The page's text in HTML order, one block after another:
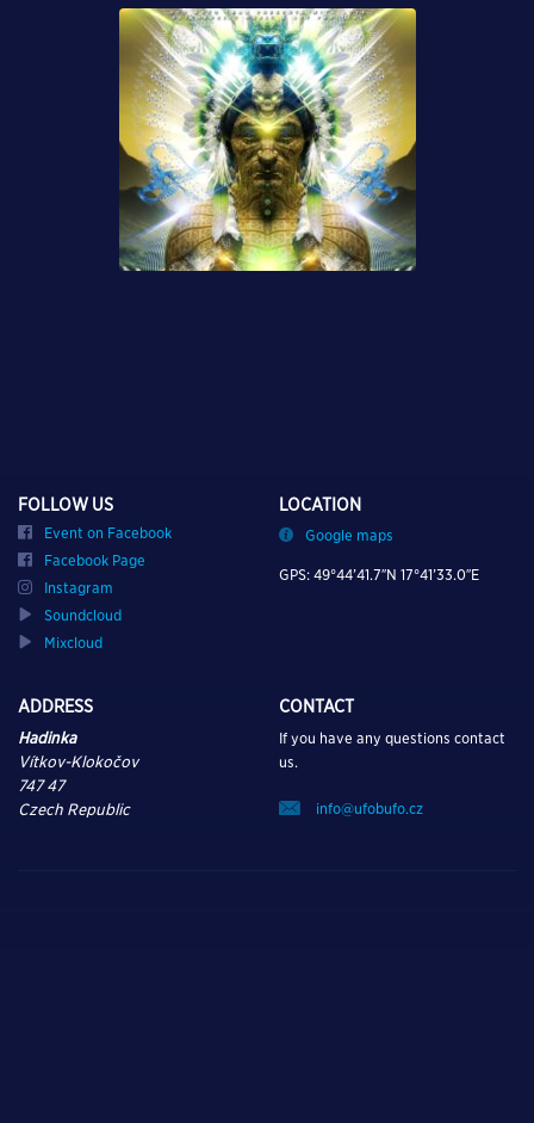
FOLLOW US
Event on Facebook
Facebook Page
Instagram
Soundcloud
Mixcloud
LOCATION
Google maps
GPS: 49°44’41.7″N 17°41’33.0″E
ADDRESS
Hadinka
Vítkov-Klokočov
747 47
Czech Republic
CONTACT
If you have any questions contact
us.
info@ufobufo.cz